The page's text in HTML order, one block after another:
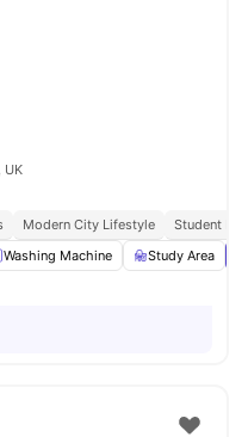
UK
Modern City Lifestyle
Student
Washing Machine Study Area